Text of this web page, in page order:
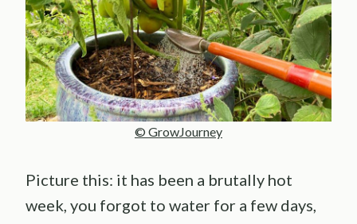
© GrowJourney
Picture this: it has been a brutally hot
week, you forgot to water for a few days,